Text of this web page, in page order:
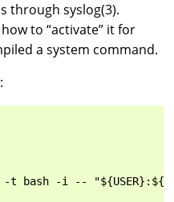
through syslog(3).
to “activate” it for
a system command.
t bash -i --